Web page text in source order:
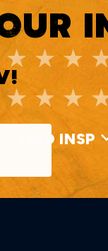
FIND INSP